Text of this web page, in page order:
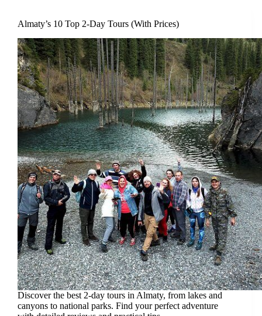
Almaty’s 10 Top 2-Day Tours (With Prices)
Discover the best 2-day tours in Almaty, from lakes and
canyons to national parks. Find your perfect adventure